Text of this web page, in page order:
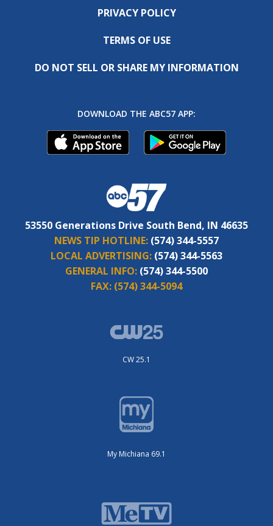
PRIVACY POLICY
TERMS OF USE
DO NOT SELL OR SHARE MY INFORMATION
DOWNLOAD THE ABC57 APP:
53550 Generations Drive South Bend, IN 46635
NEWS TIP HOTLINE: (574) 344-5557
LOCAL ADVERTISING: (574) 344-5563
GENERAL INFO: (574) 344-5500
FAX: (574) 344-5094
CW 25.1
My Michiana 69.1